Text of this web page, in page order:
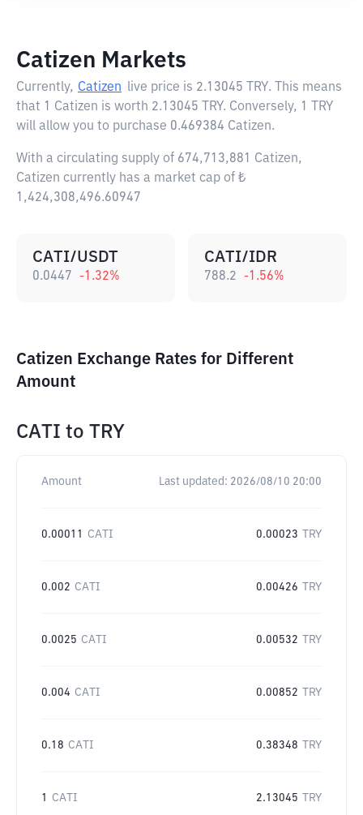
Catizen Markets
Currently, Catizen live price is 2.13045 TRY. This means
that 1 Catizen is worth 2.13045 TRY. Conversely, 1 TRY
will allow you to purchase 0.469384 Catizen.
With a circulating supply of 674,713,881 Catizen,
Catizen currently has a market cap of ₺
1,424,308,496.60947
CATI/USDT
0.0447 -1.32%
CATI/IDR
788.2 -1.56%
Catizen Exchange Rates for Different
Amount
CATI to TRY
Amount Last updated: 2026/08/10 20:00
0.00011 CATI 0.00023 TRY
0.002 CATI 0.00426 TRY
0.0025 CATI 0.00532 TRY
0.004 CATI 0.00852 TRY
0.18 CATI 0.38348 TRY
1 CATI 2.13045 TRY